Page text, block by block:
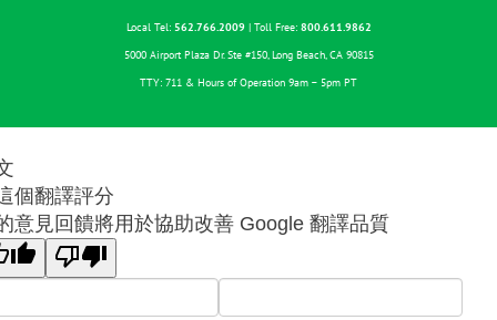
Local Tel: 562.766.2009| Toll Free: 800.611.9862
5000 Airport Plaza Dr. Ste #150, Long Beach, CA 90815
TTY: 711 & Hours of Operation 9am – 5pm PT
個翻譯評分
意見回饋將用於協助改善 Google 翻譯品質